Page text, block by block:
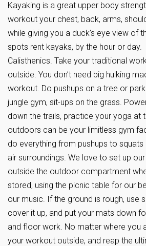
Kayaking is a great upper body
workout your chest, back, arms,
while giving you a duck’s eye view of
spots rent kayaks, by the hour or day.
Calisthenics. Take your traditional
outside. You don’t need big hulking
workout. Do pushups on a tree or
jungle gym, sit-ups on the grass.
down the trails, practice your yoga at
outdoors can be your limitless gym
do everything from pushups to squats
air surroundings. We love to set up
outside the outdoor compartment
stored, using the picnic table for our
our music. If the ground is rough, use
cover it up, and put your mats down
and floor work. No matter where you
your workout outside, and reap the